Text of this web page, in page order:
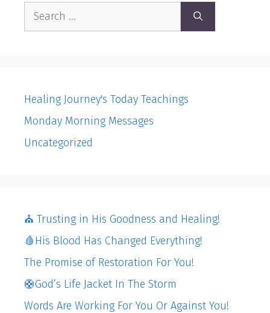
Search
Healing Journey's Today Teachings
Monday Morning Messages
Uncategorized
⛪️ Trusting in His Goodness and Healing!
🩸His Blood Has Changed Everything!
The Promise of Restoration For You!
🛟God’s Life Jacket In The Storm
Words Are Working For You Or Against You!